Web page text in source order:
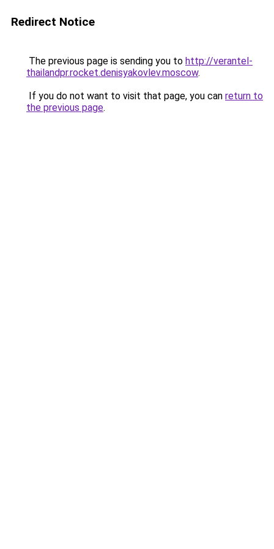
Redirect Notice
The previous page is sending you to http://verantel-
thailandpr.rocket.denisyakovlev.moscow.
If you do not want to visit that page, you can return to
the previous page.